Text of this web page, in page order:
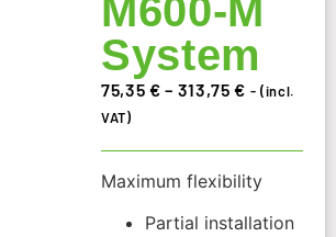
M600-M
System
75,35 € – 313,75€ - (incl.
VAT)
Maximum flexibility
Partial installation